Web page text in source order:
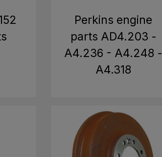
Perkins engine
parts AD4.203 -
A4.236 - A4.248 -
A4.318